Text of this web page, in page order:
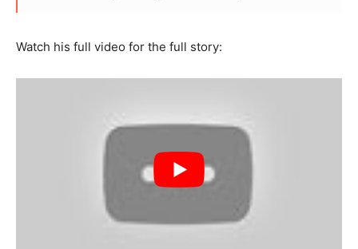
Watch his full video for the full story: